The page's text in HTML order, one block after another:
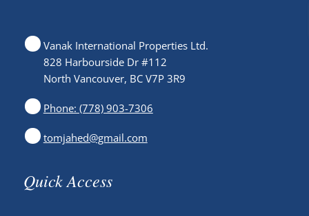
Vanak International Properties Ltd.
828 Harbourside Dr #112
North Vancouver, BC V7P 3R9
Phone: (778) 903-7306
tomjahed@gmail.com
Quick Access